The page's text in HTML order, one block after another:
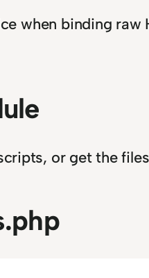
when binding raw
or get the